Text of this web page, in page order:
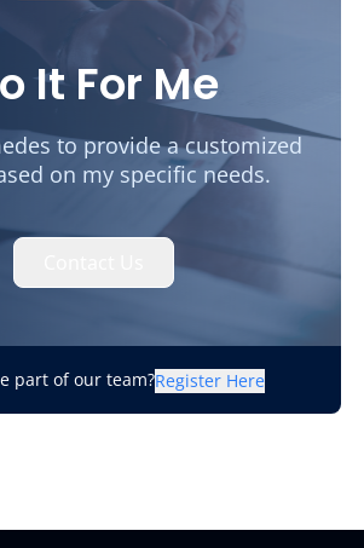
It For Me
to provide a customized
on my specific needs.
part of our team?Register Here